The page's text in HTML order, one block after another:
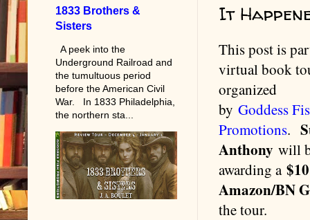
It
This post is
virtual book
organized
by Goddess
Promotions.
Anthony will
awarding a $10
Amazon/BN
the tour.
1833 Brothers &
Sisters
A peek into the
Underground Railroad and
the tumultuous period
before the American Civil
War. In 1833 Philadelphia,
the northern sta...